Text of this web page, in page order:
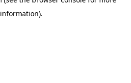
information).